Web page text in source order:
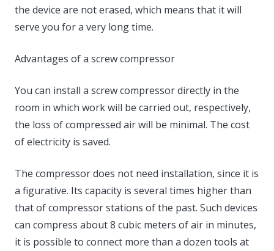
the device are not erased, which means that it will
serve you for a very long time.
Advantages of a screw compressor
You can install a screw compressor directly in the
room in which work will be carried out, respectively,
the loss of compressed air will be minimal. The cost
of electricity is saved.
The compressor does not need installation, since it is
a figurative. Its capacity is several times higher than
that of compressor stations of the past. Such devices
can compress about 8 cubic meters of air in minutes,
it is possible to connect more than a dozen tools at